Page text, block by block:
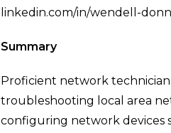
linkedin.com/in/wendell-
Summary
Proficient network
troubleshooting local area
configuring network devices